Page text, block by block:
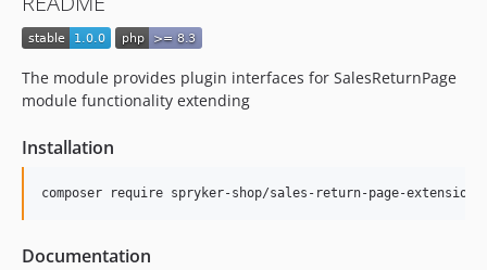
The module provides plugin interfaces for SalesReturnPage
module functionality extending
Installation
Documentation